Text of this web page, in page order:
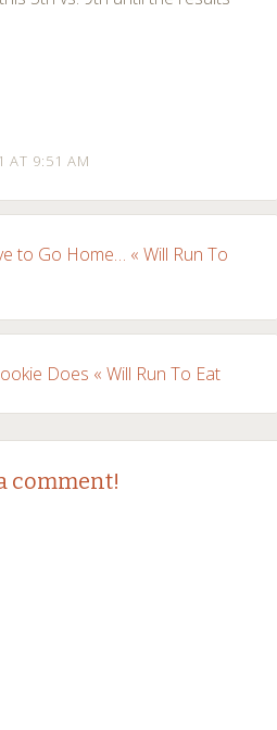
AT 9:51 AM
to Go Home… « Will Run To
Does « Will Run To Eat
comment!